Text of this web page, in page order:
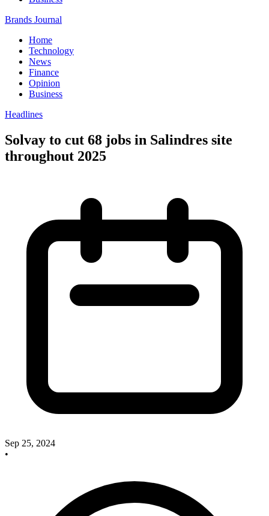
Brands Journal
Home
Technology
News
Finance
Opinion
Business
Headlines
Solvay to cut 68 jobs in Salindres site
throughout 2025
Sep 25, 2024
•